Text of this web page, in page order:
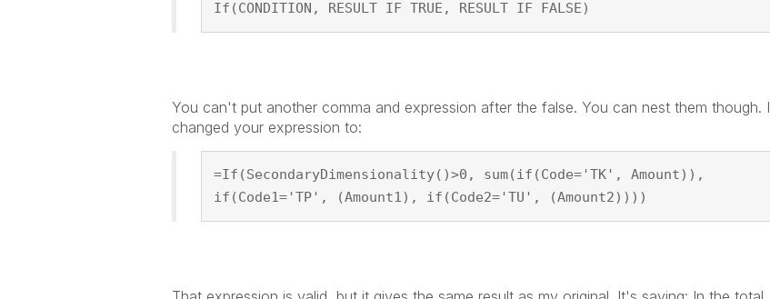
If(CONDITION, RESULT IF TRUE, RESULT IF FALSE)
You can't put another comma and expression after the false. You can nest them though. I
changed your expression to:
=If(SecondaryDimensionality()>0, sum(if(Code='TK', Amount)),
if(Code1='TP', (Amount1), if(Code2='TU', (Amount2))))